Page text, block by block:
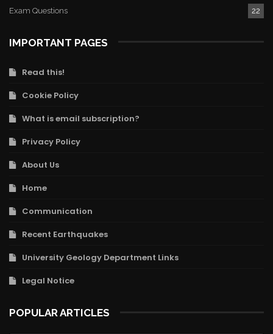
Exam Questions 22
IMPORTANT PAGES
Read this!
Cookie Policy
What is email subscription?
Privacy Policy
About Us
Home
Communication
Recent Earthquakes
University Geology Department Links
Legal Notice
POPULAR ARTICLES